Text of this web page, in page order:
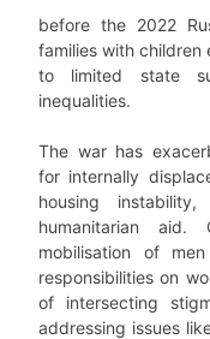
before the 2022
families with
to limited state
inequalities.
The war has
for internally
housing
humanitarian aid.
mobilisation of
responsibilities on
of intersecting
addressing issues